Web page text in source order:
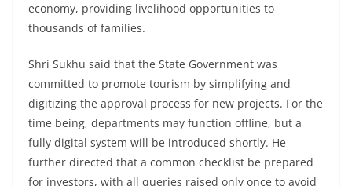
economy, providing livelihood opportunities to
thousands of families.
Shri Sukhu said that the State Government was
committed to promote tourism by simplifying and
digitizing the approval process for new projects. For the
time being, departments may function offline, but a
fully digital system will be introduced shortly. He
further directed that a common checklist be prepared
for investors, with all queries raised only once to avoid